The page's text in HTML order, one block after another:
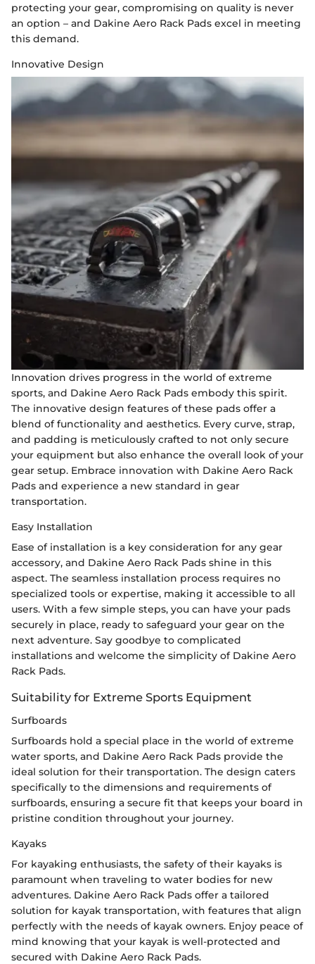
protecting your gear, compromising on quality is never
an option – and Dakine Aero Rack Pads excel in meeting
this demand.
Innovative Design
Innovation drives progress in the world of extreme
sports, and Dakine Aero Rack Pads embody this spirit.
The innovative design features of these pads offer a
blend of functionality and aesthetics. Every curve, strap,
and padding is meticulously crafted to not only secure
your equipment but also enhance the overall look of your
gear setup. Embrace innovation with Dakine Aero Rack
Pads and experience a new standard in gear
transportation.
Easy Installation
Ease of installation is a key consideration for any gear
accessory, and Dakine Aero Rack Pads shine in this
aspect. The seamless installation process requires no
specialized tools or expertise, making it accessible to all
users. With a few simple steps, you can have your pads
securely in place, ready to safeguard your gear on the
next adventure. Say goodbye to complicated
installations and welcome the simplicity of Dakine Aero
Rack Pads.
Suitability for Extreme Sports Equipment
Surfboards
Surfboards hold a special place in the world of extreme
water sports, and Dakine Aero Rack Pads provide the
ideal solution for their transportation. The design caters
specifically to the dimensions and requirements of
surfboards, ensuring a secure fit that keeps your board in
pristine condition throughout your journey.
Kayaks
For kayaking enthusiasts, the safety of their kayaks is
paramount when traveling to water bodies for new
adventures. Dakine Aero Rack Pads offer a tailored
solution for kayak transportation, with features that align
perfectly with the needs of kayak owners. Enjoy peace of
mind knowing that your kayak is well-protected and
secured with Dakine Aero Rack Pads.